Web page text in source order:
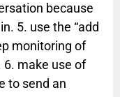
because
5. use the “add
monitoring of
6. make use of
to send an